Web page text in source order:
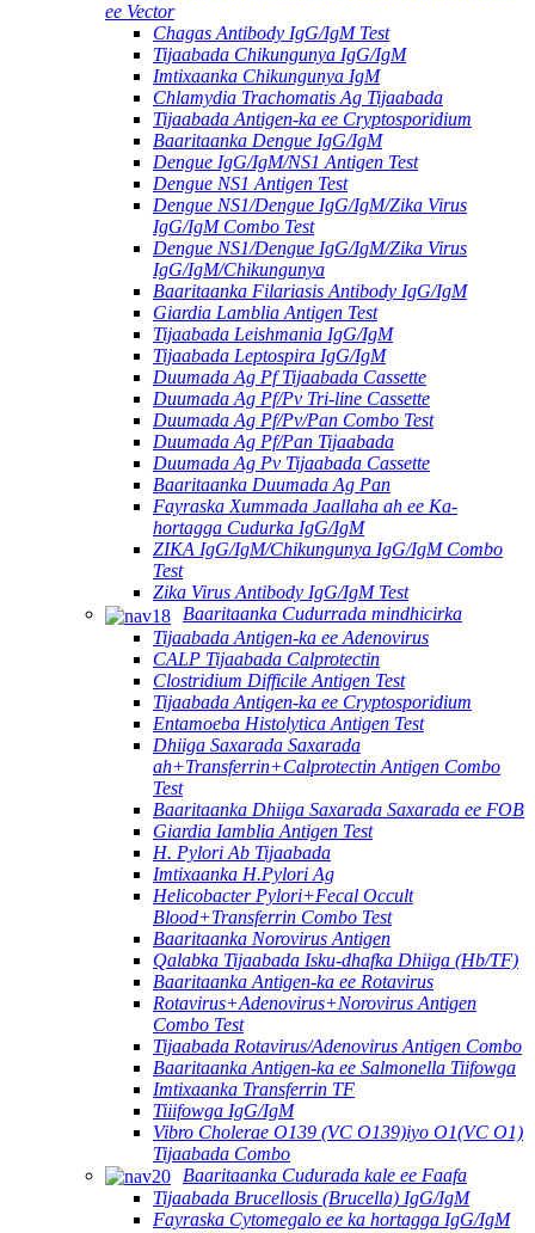
ee Vector
Chagas Antibody IgG/IgM Test
Tijaabada Chikungunya IgG/IgM
Imtixaanka Chikungunya IgM
Chlamydia Trachomatis Ag Tijaabada
Tijaabada Antigen-ka ee Cryptosporidium
Baaritaanka Dengue IgG/IgM
Dengue IgG/IgM/NS1 Antigen Test
Dengue NS1 Antigen Test
Dengue NS1/Dengue IgG/IgM/Zika Virus
IgG/IgM Combo Test
Dengue NS1/Dengue IgG/IgM/Zika Virus
IgG/IgM/Chikungunya
Baaritaanka Filariasis Antibody IgG/IgM
Giardia Lamblia Antigen Test
Tijaabada Leishmania IgG/IgM
Tijaabada Leptospira IgG/IgM
Duumada Ag Pf Tijaabada Cassette
Duumada Ag Pf/Pv Tri-line Cassette
Duumada Ag Pf/Pv/Pan Combo Test
Duumada Ag Pf/Pan Tijaabada
Duumada Ag Pv Tijaabada Cassette
Baaritaanka Duumada Ag Pan
Fayraska Xummada Jaallaha ah ee Ka-
hortagga Cudurka IgG/IgM
ZIKA IgG/IgM/Chikungunya IgG/IgM Combo
Test
Zika Virus Antibody IgG/IgM Test
Baaritaanka Cudurrada mindhicirka
Tijaabada Antigen-ka ee Adenovirus
CALP Tijaabada Calprotectin
Clostridium Difficile Antigen Test
Tijaabada Antigen-ka ee Cryptosporidium
Entamoeba Histolytica Antigen Test
Dhiiga Saxarada Saxarada
ah+Transferrin+Calprotectin Antigen Combo
Test
Baaritaanka Dhiiga Saxarada Saxarada ee FOB
Giardia Iamblia Antigen Test
H. Pylori Ab Tijaabada
Imtixaanka H.Pylori Ag
Helicobacter Pylori+Fecal Occult
Blood+Transferrin Combo Test
Baaritaanka Norovirus Antigen
Qalabka Tijaabada Isku-dhafka Dhiiga (Hb/TF)
Baaritaanka Antigen-ka ee Rotavirus
Rotavirus+Adenovirus+Norovirus Antigen
Combo Test
Tijaabada Rotavirus/Adenovirus Antigen Combo
Baaritaanka Antigen-ka ee Salmonella Tiifowga
Imtixaanka Transferrin TF
Tiiifowga IgG/IgM
Vibro Cholerae O139 (VC O139)iyo O1(VC O1)
Tijaabada Combo
Baaritaanka Cudurada kale ee Faafa
Tijaabada Brucellosis (Brucella) IgG/IgM
Fayraska Cytomegalo ee ka hortagga IgG/IgM